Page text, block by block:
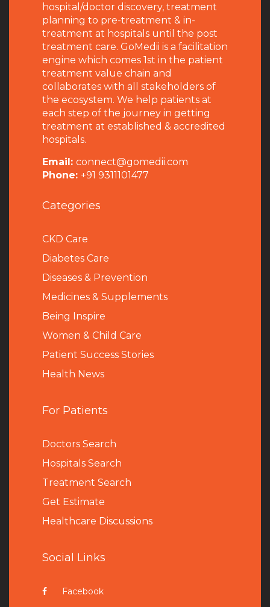
hospital/doctor discovery, treatment
planning to pre-treatment & in-
treatment at hospitals until the post
treatment care. GoMedii is a facilitation
engine which comes 1st in the patient
treatment value chain and
collaborates with all stakeholders of
the ecosystem. We help patients at
each step of the journey in getting
treatment at established & accredited
hospitals.
Email: connect@gomedii.com
Phone: +91 9311101477
Categories
CKD Care
Diabetes Care
Diseases & Prevention
Medicines & Supplements
Being Inspire
Women & Child Care
Patient Success Stories
Health News
For Patients
Doctors Search
Hospitals Search
Treatment Search
Get Estimate
Healthcare Discussions
Social Links
Facebook